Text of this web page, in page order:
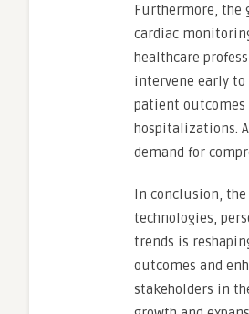
Furthermore, the
cardiac
healthcare
intervene early to
patient outcomes
hospitalizations.
demand for
In conclusion, the
technologies,
trends is
outcomes and
stakeholders in